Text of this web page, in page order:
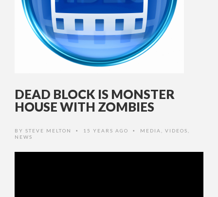
DEAD BLOCK IS MONSTER
HOUSE WITH ZOMBIES
BY STEVE MELTON • 15 YEARS AGO • MEDIA VIDEOS
NEWS